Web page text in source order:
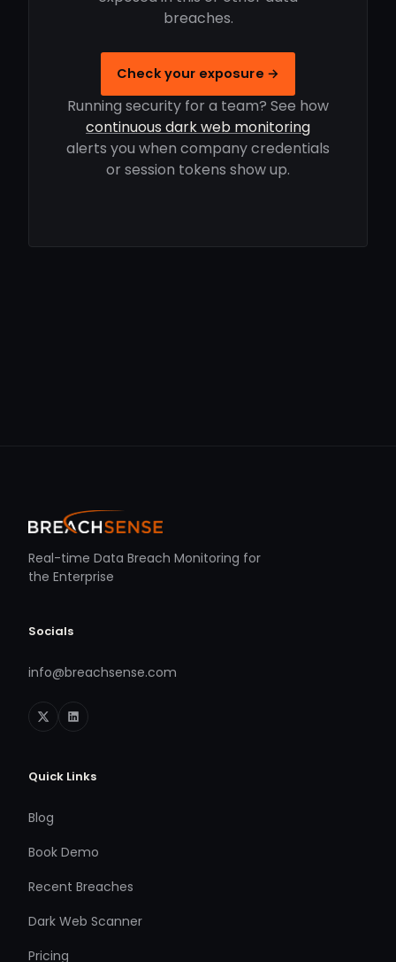
breaches.
Check your exposure →
Running security for a team? See how
continuous dark web monitoring
alerts you when company credentials
or session tokens show up.
Real-time Data Breach Monitoring for
the Enterprise
Socials
info@breachsense.com
Quick Links
Blog
Book Demo
Recent Breaches
Dark Web Scanner
Pricing